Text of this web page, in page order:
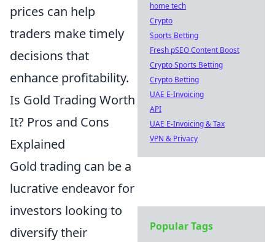
prices can help
traders make timely
decisions that
enhance profitability.
Is Gold Trading Worth
It? Pros and Cons
Explained
Gold trading can be a
lucrative endeavor for
investors looking to
diversify their
home tech
Crypto
Sports Betting
Fresh pSEO Content Boost
Crypto Sports Betting
Crypto Betting
UAE E-Invoicing
API
UAE E-Invoicing & Tax
VPN & Privacy
Popular Tags